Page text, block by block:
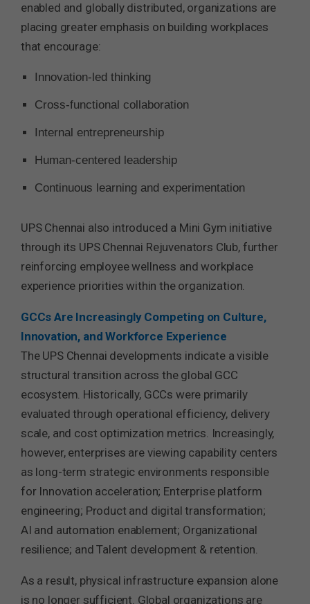
enabled and globally distributed, organizations are
placing greater emphasis on building workplaces
that encourage:
Innovation-led thinking
Cross-functional collaboration
Internal entrepreneurship
Human-centered leadership
Continuous learning and experimentation
UPS Chennai also introduced a Mini Gym initiative
through its UPS Chennai Rejuvenators Club, further
reinforcing employee wellness and workplace
experience priorities within the organization.
GCCs Are Increasingly Competing on Culture,
Innovation, and Workforce Experience
The UPS Chennai developments indicate a visible
structural transition across the global GCC
ecosystem. Historically, GCCs were primarily
evaluated through operational efficiency, delivery
scale, and cost optimization metrics. Increasingly,
however, enterprises are viewing capability centers
as long-term strategic environments responsible
for Innovation acceleration; Enterprise platform
engineering; Product and digital transformation;
AI and automation enablement; Organizational
resilience; and Talent development & retention.
As a result, physical infrastructure expansion alone
is no longer sufficient. Global organizations are